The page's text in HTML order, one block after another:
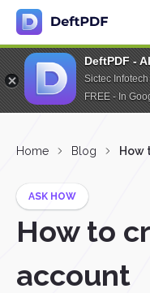
DeftPDF -
Sictec Infotech
FREE - In
Home Blog How
ASK HOW
How to
account